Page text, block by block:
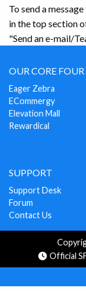
To send a
in the top section
"Send an e-mail/
OUR CORE FOUR
Eager Zebra
ECommergy
Elevation Mall
Rewardical
SUPPORT
Support Desk
Forum
Contact Us
Official